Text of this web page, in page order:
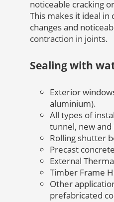
noticeable cracking
This makes it ideal in
changes and
contraction in joints.
Sealing with
Exterior
aluminium).
All types of
tunnel, new
Rolling shutter
Precast
External
Timber Frame
Other
prefabricated